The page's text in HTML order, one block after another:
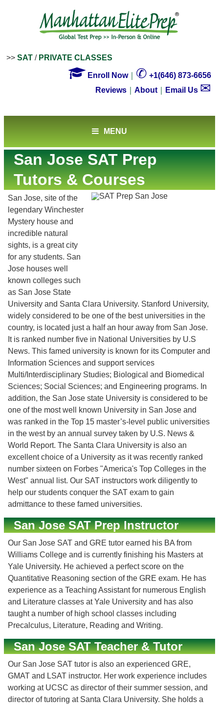
>> SAT / PRIVATE CLASSES
 Enroll Now｜ ✆ +1(646) 873-6656
Reviews
About Email Us ✉
MENU
San Jose SAT Prep
Tutors & Courses
San Jose, site of the
legendary Winchester
Mystery house and
incredible natural
sights, is a great city
for any students. San
Jose houses well
known colleges such
as San Jose State
University and Santa Clara University. Stanford University,
widely considered to be one of the best universities in the
country, is located just a half an hour away from San Jose.
It is ranked number five in National Universities by U.S
News. This famed university is known for its Computer and
Information Sciences and support services
Multi/Interdisciplinary Studies; Biological and Biomedical
Sciences; Social Sciences; and Engineering programs. In
addition, the San Jose state University is considered to be
one of the most well known University in San Jose and
was ranked in the Top 15 master’s-level public universities
in the west by an annual survey taken by U.S. News &
World Report. The Santa Clara University is also an
excellent choice of a University as it was recently ranked
number sixteen on Forbes "America's Top Colleges in the
West" annual list. Our SAT instructors work diligently to
help our students conquer the SAT exam to gain
admittance to these famed universities.
San Jose SAT Prep Instructor
Our San Jose SAT and GRE tutor earned his BA from
Williams College and is currently finishing his Masters at
Yale University. He achieved a perfect score on the
Quantitative Reasoning section of the GRE exam. He has
experience as a Teaching Assistant for numerous English
and Literature classes at Yale University and has also
taught a number of high school classes including
Precalculus, Literature, Reading and Writing.
San Jose SAT Teacher & Tutor
Our San Jose SAT tutor is also an experienced GRE,
GMAT and LSAT instructor. Her work experience includes
working at UCSC as director of their summer session, and
director of tutoring at Santa Clara University. She holds a